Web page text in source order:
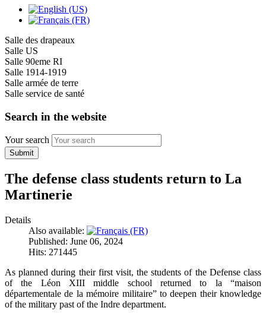
Salle des drapeaux
Salle US
Salle 90eme RI
Salle 1914-1919
Salle armée de terre
Salle service de santé
Search in the website
Your search
Submit
The defense class students return to La
Martinerie
Details
Also available:
Published: June 06, 2024
Hits: 271445
As planned during their first visit, the students of the Defense class
of the Léon XIII middle school returned to la “maison
départementale de la mémoire militaire” to deepen their knowledge
of the military past of the Indre department.